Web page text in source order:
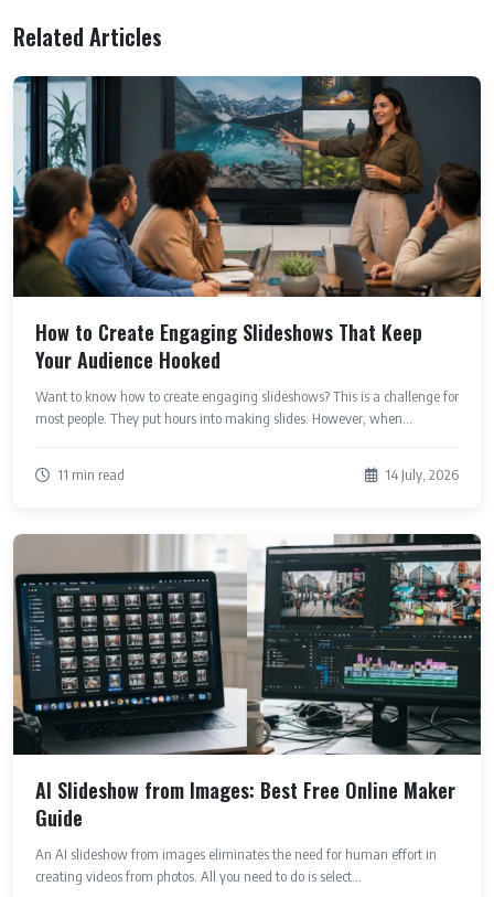
Related Articles
How to Create Engaging Slideshows That Keep
Your Audience Hooked
Want to know how to create engaging slideshows? This is a challenge for
most people. They put hours into making slides. However, when...
11 min read 14 July, 2026
AI Slideshow from Images: Best Free Online Maker
Guide
An AI slideshow from images eliminates the need for human effort in
creating videos from photos. All you need to do is select...